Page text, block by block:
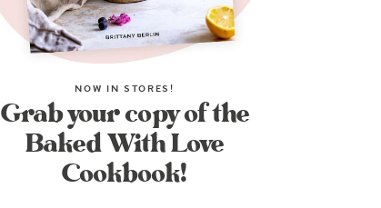
NOW IN STORES!
Grab your copy of the
Baked With Love
Cookbook!